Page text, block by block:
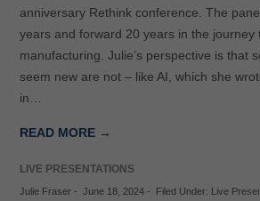
anniversary Rethink conference. The
years and forward 20 years in the journey
manufacturing. Julie’s perspective is that
seem new are not – like AI, which she
in…
READ MORE →
LIVE PRESENTATIONS
Julie Fraser- June 18, 2024- Filed Under: Live